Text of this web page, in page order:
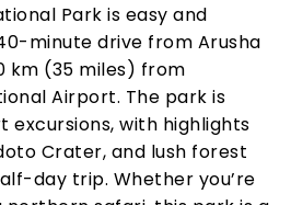
Park is easy and
minute drive from Arusha
km (35 miles) from
Airport. The park is
with highlights
Crater, and lush forest
day trip. Whether you’re